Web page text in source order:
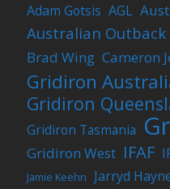
Adam Gotsis AGL
Australian Outback
Brad Wing Cameron
Gridiron
Gridiron
Gridiron Tasmania
Gridiron West IFAF
Jamie Keehn Jarryd